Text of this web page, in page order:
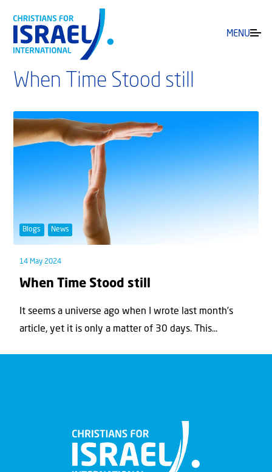
MENU
When Time Stood still
Blogs News
14 May 2024
When Time Stood still
It seems a universe ago when I wrote last month’s
article, yet it is only a matter of 30 days. This...